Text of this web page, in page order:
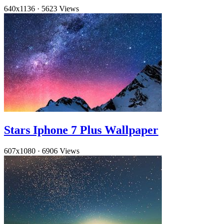
640x1136 · 5623 Views
Stars Iphone 7 Plus Wallpaper
607x1080 · 6906 Views